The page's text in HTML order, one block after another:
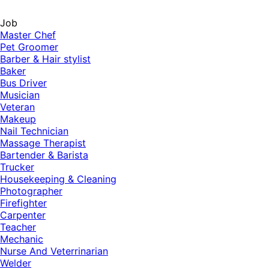
Job
Master Chef
Pet Groomer
Barber & Hair stylist
Baker
Bus Driver
Musician
Veteran
Makeup
Nail Technician
Massage Therapist
Bartender & Barista
Trucker
Housekeeping & Cleaning
Photographer
Firefighter
Carpenter
Teacher
Mechanic
Nurse And Veterrinarian
Welder